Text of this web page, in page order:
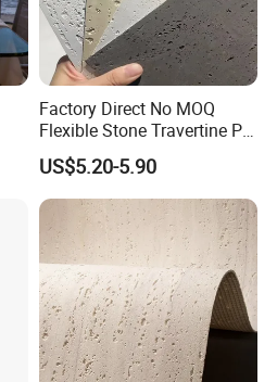
Factory Direct No MOQ
Flexible Stone Travertine PU
Stone for Exterior Cladding
US$5.20-5.90